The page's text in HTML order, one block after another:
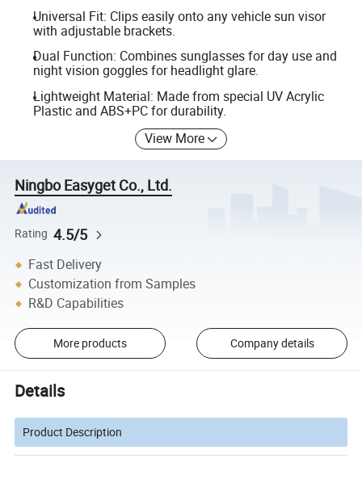
Universal Fit: Clips easily onto any vehicle sun visor
with adjustable brackets.
Dual Function: Combines sunglasses for day use and
night vision goggles for headlight glare.
Lightweight Material: Made from special UV Acrylic
Plastic and ABS+PC for durability.
View More
Ningbo Easyget Co., Ltd.
Rating 4.5/5
Fast Delivery
Customization from Samples
R&D Capabilities
More products Company details
Details
Product Description